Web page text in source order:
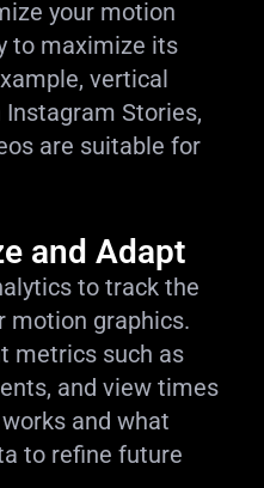
your motion
to maximize its
vertical
Stories,
are suitable for
and Adapt
to track the
motion graphics.
metrics such as
and view times
and what
to refine future